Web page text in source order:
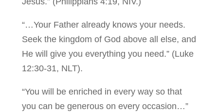
“…Your Father already knows your needs.
Seek the kingdom of God above all else, and
He will give you everything you need.” (Luke
12:30-31, NLT).
“You will be enriched in every way so that
you can be generous on every occasion…”